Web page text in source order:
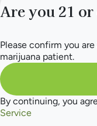
Are you 21
Please confirm you
marijuana patient.
By continuing, you
Service